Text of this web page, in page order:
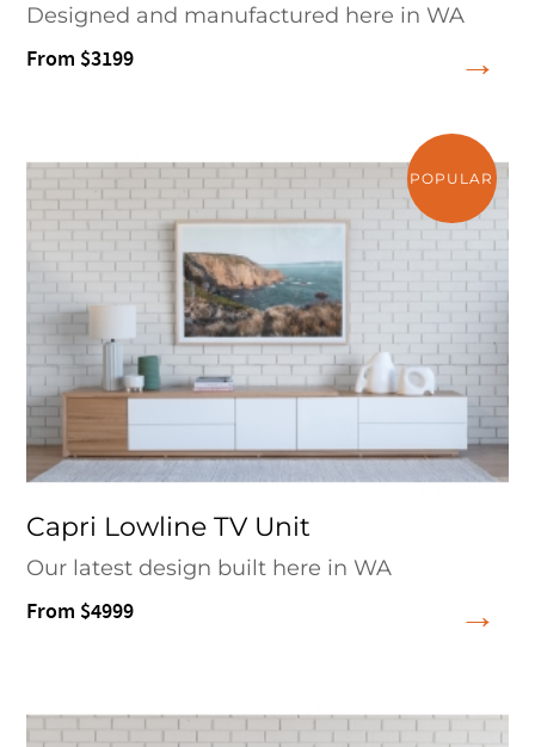
Designed and manufactured here in WA
From $3199
POPULAR
Capri Lowline TV Unit
Our latest design built here in WA
From $4999